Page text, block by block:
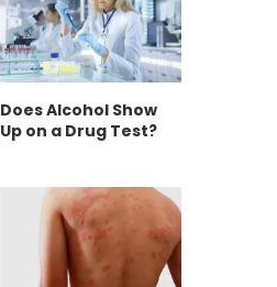
Does Alcohol Show
Up on a Drug Test?